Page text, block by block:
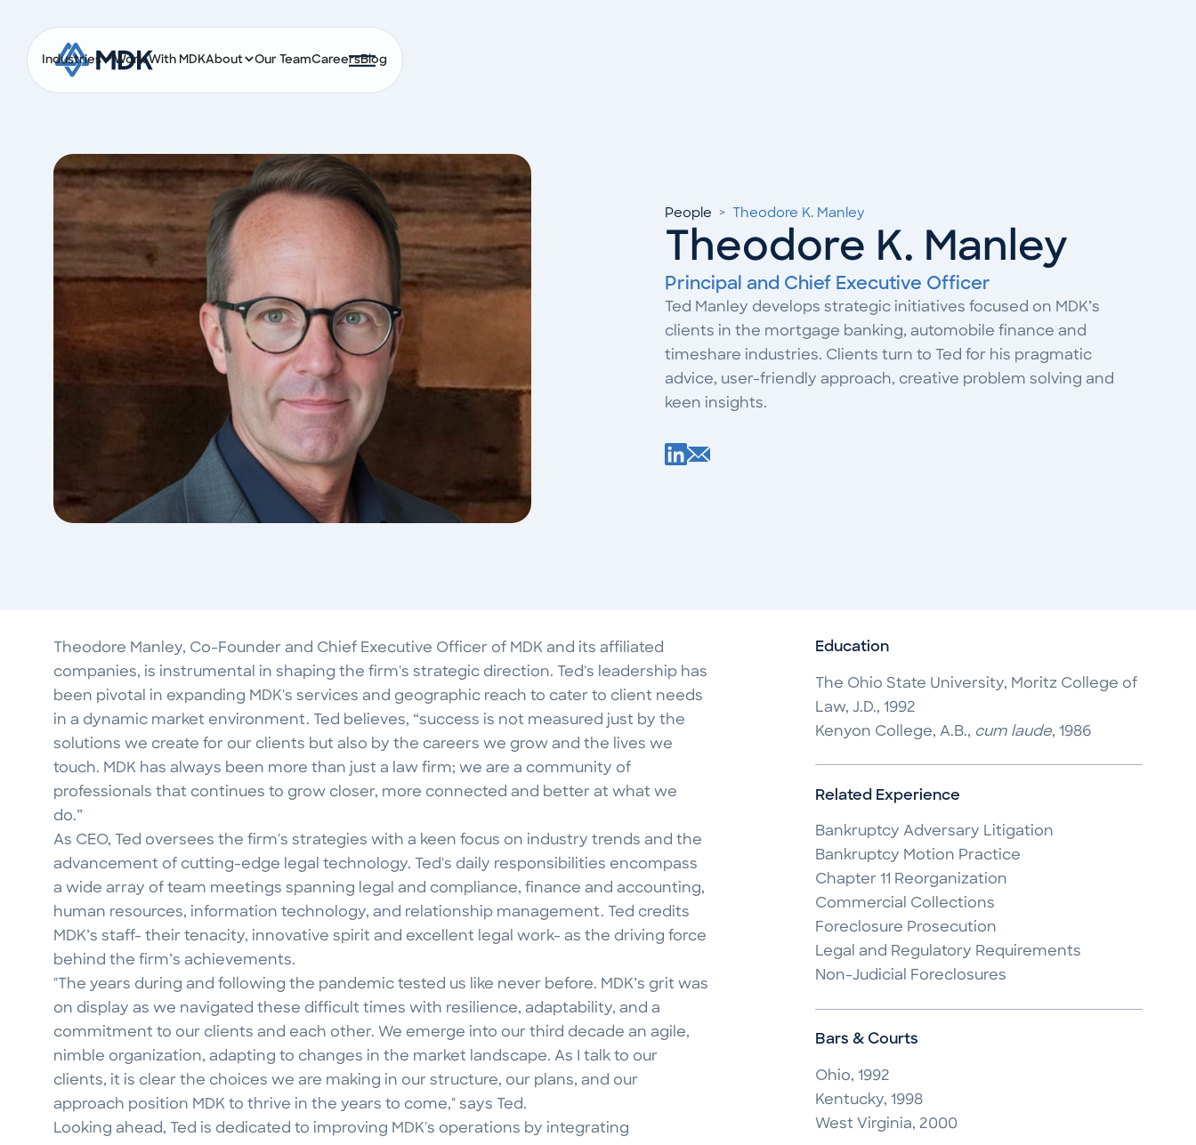
Industries Work With MDKAbout Our TeamCareersBlog
People > Theodore K. Manley
Theodore K. Manley
Principal and Chief Executive Officer
Ted Manley develops strategic initiatives focused on MDK’s
clients in the mortgage banking, automobile finance and
timeshare industries. Clients turn to Ted for his pragmatic
advice, user-friendly approach, creative problem solving and
keen insights.
Theodore Manley, Co-Founder and Chief Executive Officer of MDK and its affiliated
companies, is instrumental in shaping the firm's strategic direction. Ted's leadership has
been pivotal in expanding MDK's services and geographic reach to cater to client needs
in a dynamic market environment. Ted believes, “success is not measured just by the
solutions we create for our clients but also by the careers we grow and the lives we
touch. MDK has always been more than just a law firm; we are a community of
professionals that continues to grow closer, more connected and better at what we
do.”
As CEO, Ted oversees the firm's strategies with a keen focus on industry trends and the
advancement of cutting-edge legal technology. Ted's daily responsibilities encompass
a wide array of team meetings spanning legal and compliance, finance and accounting,
human resources, information technology, and relationship management. Ted credits
MDK’s staff- their tenacity, innovative spirit and excellent legal work- as the driving force
behind the firm’s achievements.
"The years during and following the pandemic tested us like never before. MDK’s grit was
on display as we navigated these difficult times with resilience, adaptability, and a
commitment to our clients and each other. We emerge into our third decade an agile,
nimble organization, adapting to changes in the market landscape. As I talk to our
clients, it is clear the choices we are making in our structure, our plans, and our
approach position MDK to thrive in the years to come," says Ted.
Looking ahead, Ted is dedicated to improving MDK's operations by integrating
Education
The Ohio State University, Moritz College of
Law, J.D., 1992
Kenyon College, A.B., cum laude, 1986
Related Experience
Bankruptcy Adversary Litigation
Bankruptcy Motion Practice
Chapter 11 Reorganization
Commercial Collections
Foreclosure Prosecution
Legal and Regulatory Requirements
Non-Judicial Foreclosures
Bars & Courts
Ohio, 1992
Kentucky, 1998
West Virginia, 2000